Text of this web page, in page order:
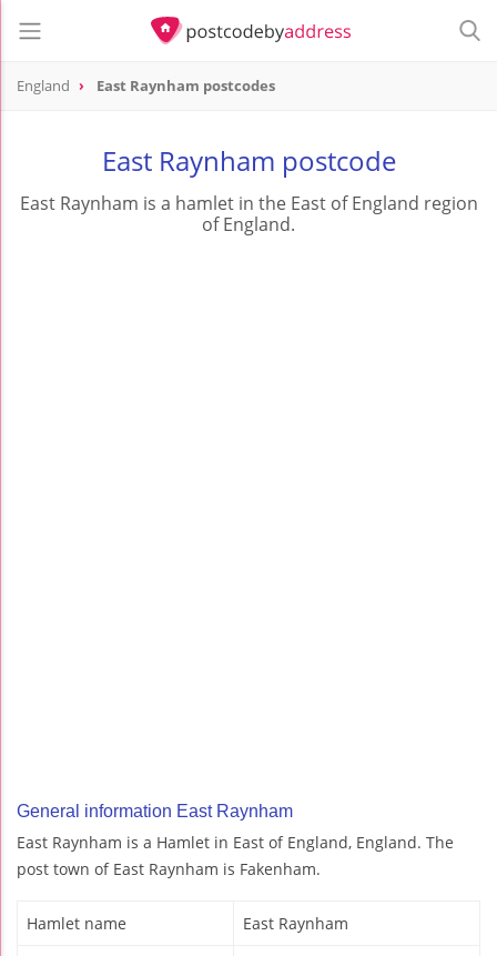
England East Raynham postcodes
East Raynham postcode
East Raynham is a hamlet in the East of England region
of England.
General information East Raynham
East Raynham is a Hamlet in East of England, England. The
post town of East Raynham is Fakenham.
Hamlet name East Raynham